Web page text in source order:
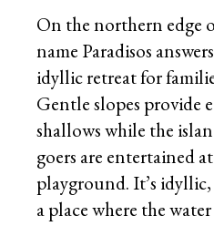
On the northern edge
name Paradisos
idyllic retreat for
Gentle slopes provide
shallows while the
goers are entertained
playground. It’s
a place where the